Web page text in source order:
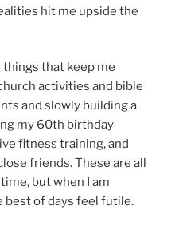
hit me upside the
that keep me
activities and bible
and slowly building a
my 60th birthday
fitness training, and
friends. These are all
but when I am
best of days feel futile.